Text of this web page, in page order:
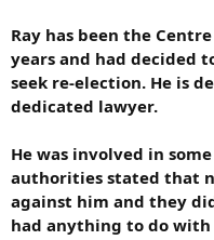
Ray has been the
years and had decided
seek re-election. He is
dedicated lawyer.
He was involved in
authorities stated that
against him and they
had anything to do with